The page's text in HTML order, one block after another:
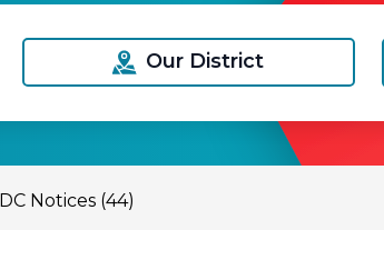
Our District
Notices (44)